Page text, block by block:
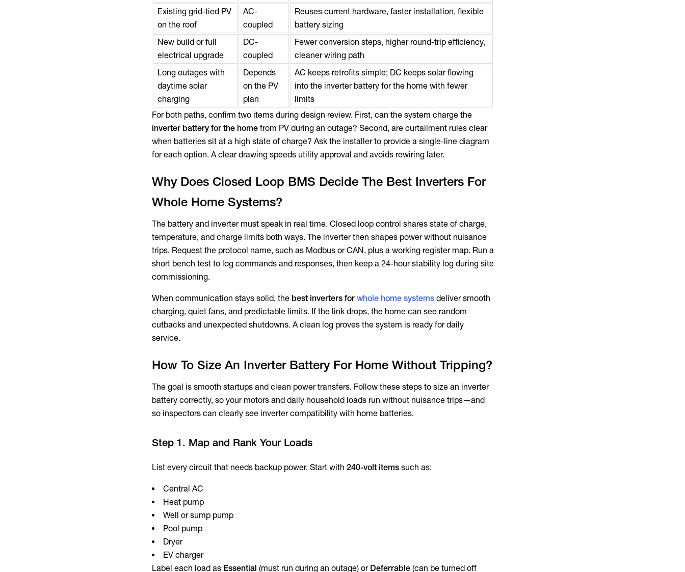
Existing grid-tied PV
on the roof
AC-
coupled
Reuses current hardware, faster installation, flexible
battery sizing
New build or full
electrical upgrade
DC-
coupled
Fewer conversion steps, higher round-trip efficiency,
cleaner wiring path
Long outages with
daytime solar
charging
Depends
on the PV
plan
AC keeps retrofits simple; DC keeps solar flowing
into the inverter battery for the home with fewer
limits
For both paths, confirm two items during design review. First, can the system charge the
inverter battery for the home from PV during an outage? Second, are curtailment rules clear
when batteries sit at a high state of charge? Ask the installer to provide a single-line diagram
for each option. A clear drawing speeds utility approval and avoids rewiring later.
Why Does Closed Loop BMS Decide The Best Inverters For
Whole Home Systems?
The battery and inverter must speak in real time. Closed loop control shares state of charge,
temperature, and charge limits both ways. The inverter then shapes power without nuisance
trips. Request the protocol name, such as Modbus or CAN, plus a working register map. Run a
short bench test to log commands and responses, then keep a 24-hour stability log during site
commissioning.
When communication stays solid, the best inverters forwhole home systems deliver smooth
charging, quiet fans, and predictable limits. If the link drops, the home can see random
cutbacks and unexpected shutdowns. A clean log proves the system is ready for daily
service.
How To Size An Inverter Battery For Home Without Tripping?
The goal is smooth startups and clean power transfers. Follow these steps to size an inverter
battery correctly, so your motors and daily household loads run without nuisance trips—and
so inspectors can clearly see inverter compatibility with home batteries.
Step 1. Map and Rank Your Loads
List every circuit that needs backup power. Start with240-volt items such as:
Central AC
Heat pump
Well or sump pump
Pool pump
Dryer
EV charger
Label each load as Essential (must run during an outage) or Deferrable (can be turned off